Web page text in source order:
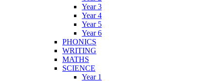
Year 3
Year 4
Year 5
Year 6
PHONICS
WRITING
MATHS
SCIENCE
Year 1